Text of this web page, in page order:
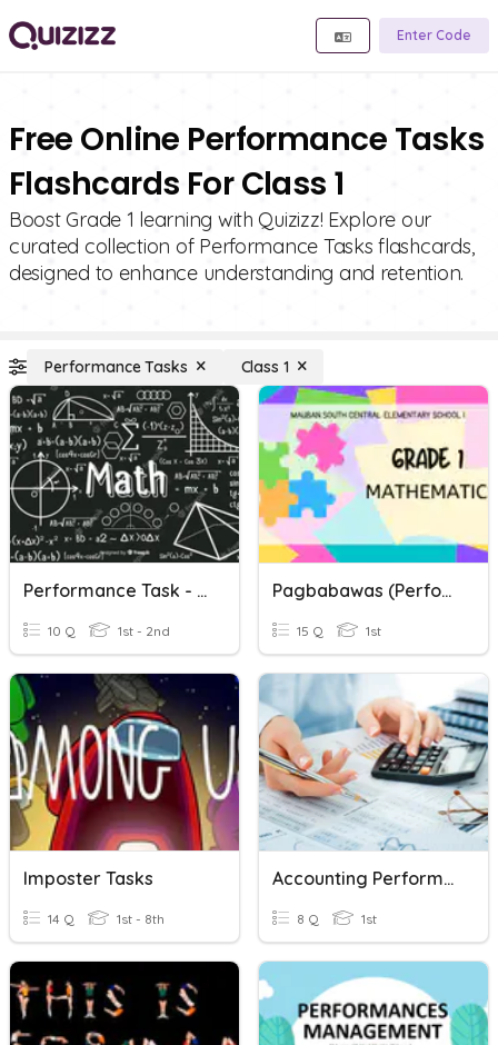
Enter Code
Free Online Performance Tasks
Flashcards For Class 1
Boost Grade 1 learning with Quizizz! Explore our
curated collection of Performance Tasks flashcards,
designed to enhance understanding and retention.
Performance Tasks Class 1
Performance Task - Math
10 Q 1st - 2nd
Pagbabawas (Performance Task)
15 Q 1st
Imposter Tasks
14 Q 1st - 8th
Accounting Performance Task 1
8 Q 1st